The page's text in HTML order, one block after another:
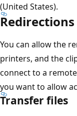
(United States).
Redirections
You can allow the
printers, and the
connect to a
you want to allow
Transfer files